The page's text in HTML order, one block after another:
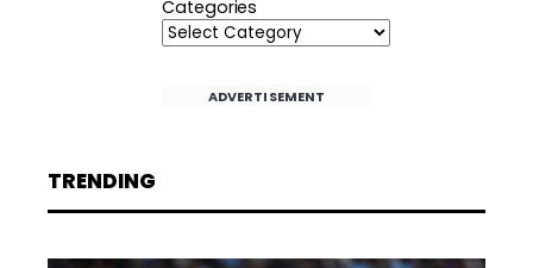
Categories
ADVERTISEMENT
TRENDING